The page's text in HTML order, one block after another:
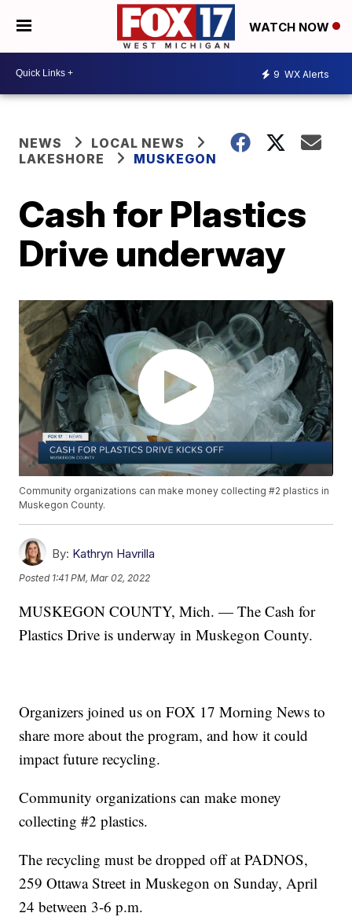
WATCH NOW
9 WX Alerts
NEWS
LOCAL NEWS
LAKESHORE
MUSKEGON
Cash for Plastics
Drive underway
Community organizations can make money collecting #2 plastics in
Muskegon County.
By: Kathryn Havrilla
Posted 1:41 PM, Mar 02, 2022
MUSKEGON COUNTY, Mich. — The Cash for
Plastics Drive is underway in Muskegon County.
Organizers joined us on FOX 17 Morning News to
share more about the program, and how it could
impact future recycling.
Community organizations can make money
collecting #2 plastics.
The recycling must be dropped off at PADNOS,
259 Ottawa Street in Muskegon on Sunday, April
24 between 3-6 p.m.